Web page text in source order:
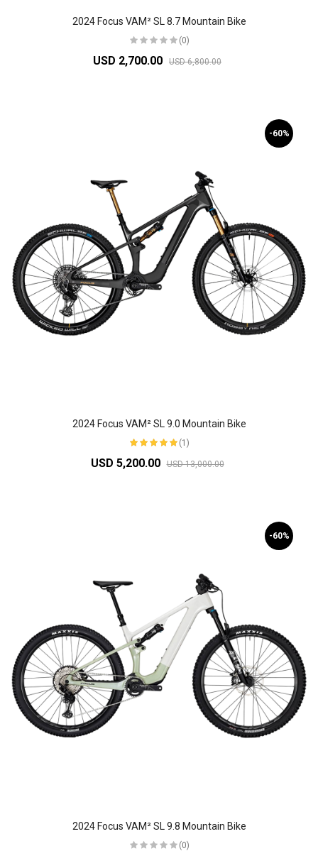
2024 Focus VAM² SL 8.7 Mountain Bike
(0)
USD 2,700.00 USD 6,800.00
-60%
2024 Focus VAM² SL 9.0 Mountain Bike
(1)
USD 5,200.00 USD 13,000.00
-60%
2024 Focus VAM² SL 9.8 Mountain Bike
(0)